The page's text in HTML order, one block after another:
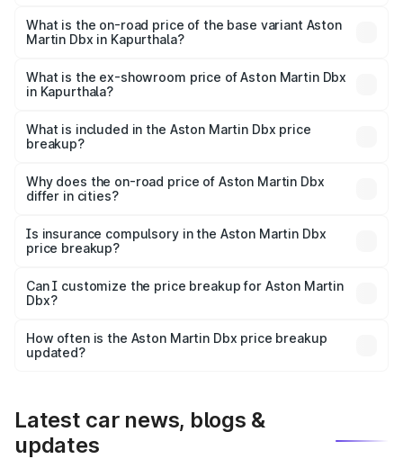
Lakh in Kapurthala.
What is the on-road price of the base variant Aston
Martin Dbx in Kapurthala?
Lakh in Kapurthala.
What is the ex-showroom price of Aston Martin Dbx
in Kapurthala?
Martin Dbx in Kapurthala is ₹3.82 Cr.
What is included in the Aston Martin Dbx price
breakup?
charges, insurance, road tax, handling fees, and optional
accessories.
Why does the on-road price of Aston Martin Dbx
differ in cities?
charges, taxes, and insurance costs.
Is insurance compulsory in the Aston Martin Dbx
price breakup?
Yes, at least third-party insurance is mandatory in India,
and it is included in the on-road price breakup.
Can I customize the price breakup for Aston Martin
Dbx?
accessories, or different insurance plans, which will adjust
the final breakup.
How often is the Aston Martin Dbx price breakup
updated?
Latest car news, blogs &
updates